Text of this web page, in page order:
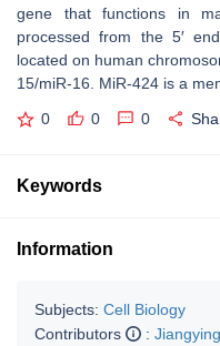
gene that functions in
processed from the 5′
located on human
15/miR-16. MiR-424 is a
0 0 0
Keywords
Information
Subjects: Cell Biology
Contributors
: